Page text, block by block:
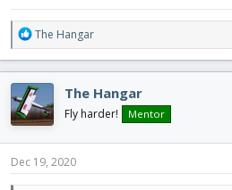
R
e
a
c
t
i
o
n
s
The Hangar
The Hangar
Fly harder! Mentor
Dec 19, 2020